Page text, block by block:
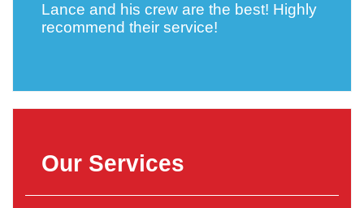
Lance and his crew are the best! Highly
recommend their service!
Our Services